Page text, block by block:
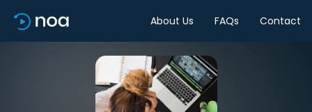
About Us FAQs Contact